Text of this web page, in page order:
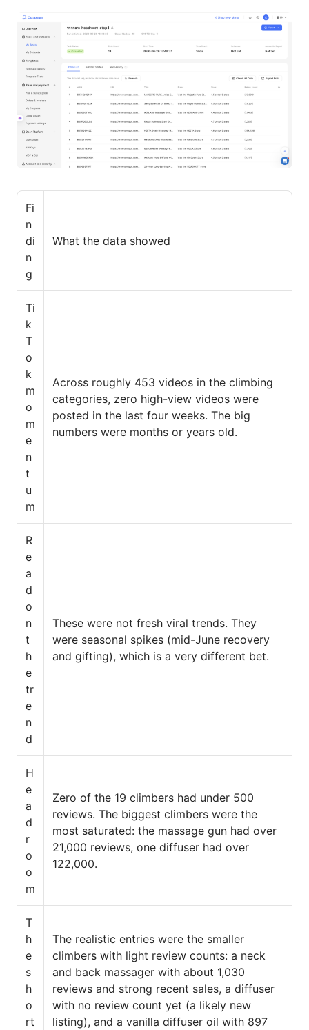
Fi
n
di
n
g
What the data showed
Ti
k
T
o
k
m
o
m
e
n
t
u
m
Across roughly 453 videos in the climbing
categories, zero high-view videos were
posted in the last four weeks. The big
numbers were months or years old.
R
e
a
d
o
n
t
h
e
tr
e
n
d
These were not fresh viral trends. They
were seasonal spikes (mid-June recovery
and gifting), which is a very different bet.
H
e
a
d
r
o
o
m
Zero of the 19 climbers had under 500
reviews. The biggest climbers were the
most saturated: the massage gun had over
21,000 reviews, one diffuser had over
122,000.
T
h
e
s
h
o
rt
The realistic entries were the smaller
climbers with light review counts: a neck
and back massager with about 1,030
reviews and strong recent sales, a diffuser
with no review count yet (a likely new
listing), and a vanilla diffuser oil with 897